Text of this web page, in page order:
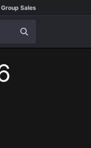
Group Sales